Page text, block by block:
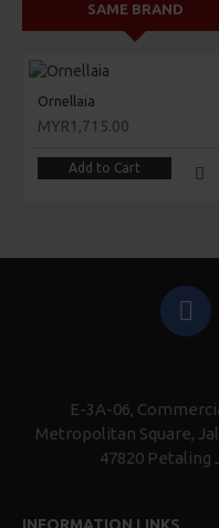
SAME BRAND
Ornellaia
MYR1,715.00
Add to Cart
E-3A-06,
Metropolitan Square,
47820 Petaling